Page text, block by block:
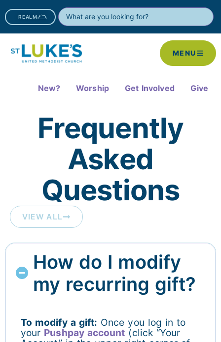
REALM
MENU
New? Worship Get Involved Give
Frequently
Asked
Questions​
VIEW ALL
How do I modify
my recurring gift?
To modify a gift: Once you log in to
your Pushpay account (click “Your